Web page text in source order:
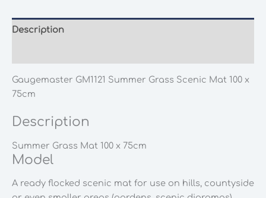
100
Description
Gaugemaster GM1121 Summer Grass Scenic Mat 100 x
75cm
Description
Summer Grass Mat 100 x 75cm
Model
A ready flocked scenic mat for use on hills, countyside